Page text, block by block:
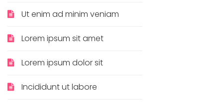
Ut enim ad minim veniam
Lorem ipsum sit amet
Lorem ipsum dolor sit
Incididunt ut labore